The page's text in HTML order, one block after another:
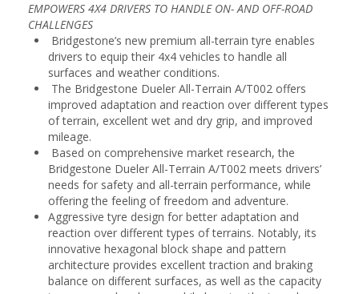
EMPOWERS 4X4 DRIVERS TO HANDLE ON- AND OFF-ROAD
CHALLENGES
Bridgestone’s new premium all-terrain tyre enables
drivers to equip their 4x4 vehicles to handle all
surfaces and weather conditions.
The Bridgestone Dueler All-Terrain A/T002 offers
improved adaptation and reaction over different types
of terrain, excellent wet and dry grip, and improved
mileage.
Based on comprehensive market research, the
Bridgestone Dueler All-Terrain A/T002 meets drivers’
needs for safety and all-terrain performance, while
offering the feeling of freedom and adventure.
Aggressive tyre design for better adaptation and
reaction over different types of terrains. Notably, its
innovative hexagonal block shape and pattern
architecture provides excellent traction and braking
balance on different surfaces, as well as the capacity